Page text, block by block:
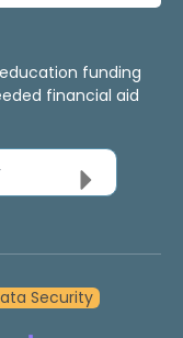
funding
financial aid
Security